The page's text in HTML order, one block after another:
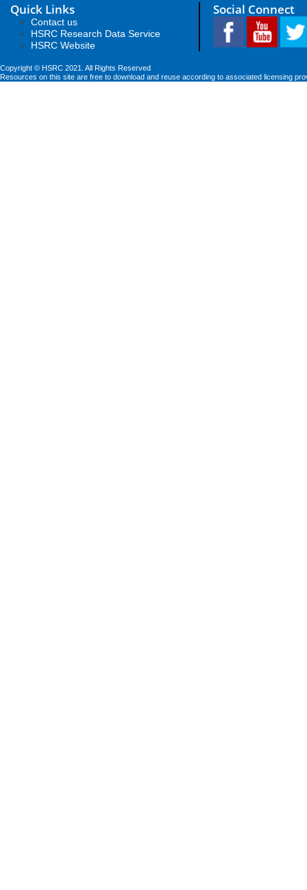
Quick Links
Contact us
HSRC Research Data Service
HSRC Website
Social Connect
Copyright © HSRC 2021. All Rights Reserved
Resources on this site are free to download and reuse according to associated licensing